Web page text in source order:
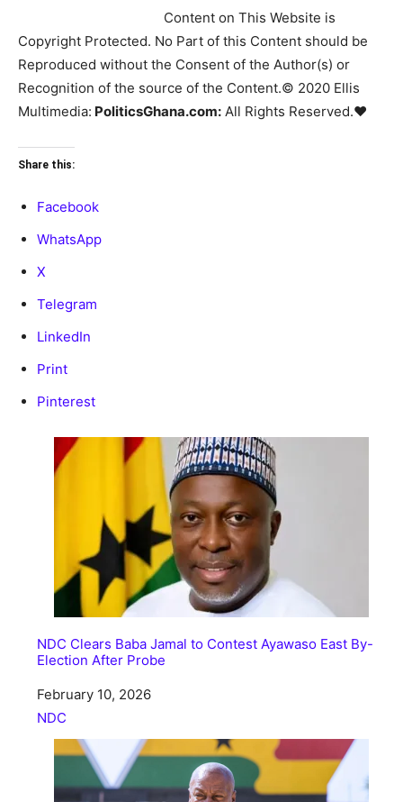
Content on This Website is
Copyright Protected. No Part of this Content should be
Reproduced without the Consent of the Author(s) or
Recognition of the source of the Content.© 2020 Ellis
Multimedia: PoliticsGhana.com: All Rights Reserved.♥
Share this:
Facebook
WhatsApp
X
Telegram
LinkedIn
Print
Pinterest
NDC Clears Baba Jamal to Contest Ayawaso East By-
Election After Probe
Date
February 10, 2026
In relation to
NDC